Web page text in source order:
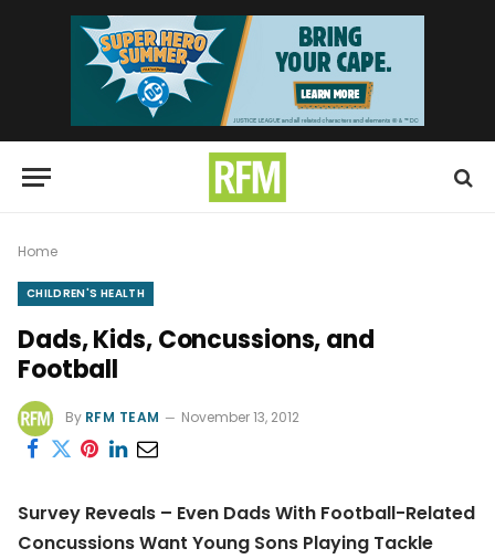
Home
CHILDREN'S HEALTH
Dads, Kids, Concussions, and
Football
By RFM TEAM November 13, 2012
Survey Reveals – Even Dads With Football-Related
Concussions Want Young Sons Playing Tackle